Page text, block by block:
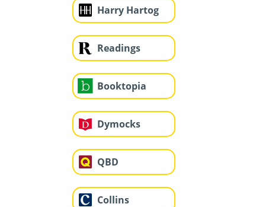
Harry Hartog
Readings
Booktopia
Dymocks
QBD
Collins